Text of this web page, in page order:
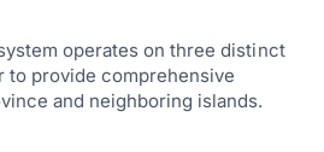
operates on three distinct
to provide comprehensive
and neighboring islands.